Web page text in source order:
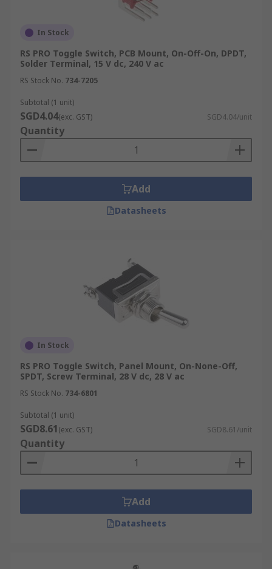
In Stock
RS PRO Toggle Switch, PCB Mount, On-Off-On, DPDT,
Solder Terminal, 15 V dc, 240 V ac
RS Stock No. 734-7205
Subtotal (1 unit)
SGD4.04(exc. GST) SGD4.04/unit
Quantity
Add
Datasheets
In Stock
RS PRO Toggle Switch, Panel Mount, On-None-Off,
SPDT, Screw Terminal, 28 V dc, 28 V ac
RS Stock No. 734-6801
Subtotal (1 unit)
SGD8.61(exc. GST) SGD8.61/unit
Quantity
Add
Datasheets